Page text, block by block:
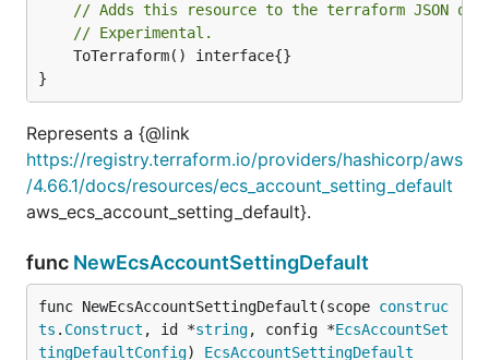
// Adds this resource to the terraform JSON
// Experimental.
}
Represents a {@link
https://registry.terraform.io/providers/hashicorp/aws
/4.66.1/docs/resources/ecs_account_setting_default
aws_ecs_account_setting_default}.
func NewEcsAccountSettingDefault
func NewEcsAccountSettingDefault(scope construc
ts . Construct , id *string, config *EcsAccountSet
tingDefaultConfig) EcsAccountSettingDefault